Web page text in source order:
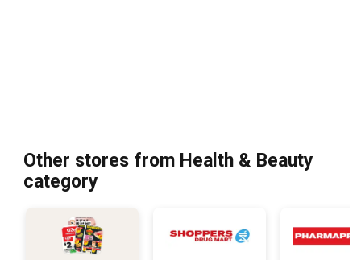
Other stores from Health & Beauty
category